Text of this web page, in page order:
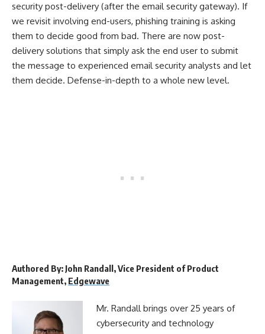
security post-delivery (after the email security gateway). If
we revisit involving end-users, phishing training is asking
them to decide good from bad. There are now post-
delivery solutions that simply ask the end user to submit
the message to experienced email security analysts and let
them decide. Defense-in-depth to a whole new level.
Authored By: John Randall, Vice President of Product
Management, Edgewave
Mr. Randall brings over 25 years of
cybersecurity and technology